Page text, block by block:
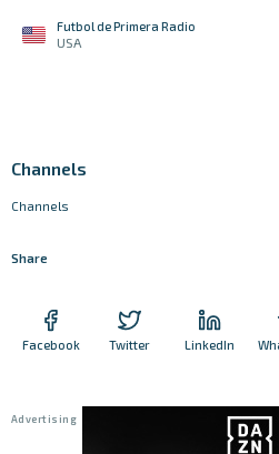
Futbol de Primera Radio
USA
Channels
Channels
Share
Facebook Twitter LinkedIn